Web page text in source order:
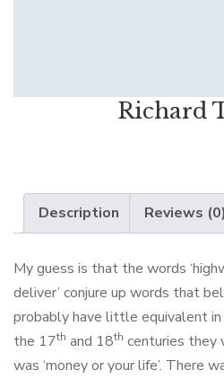
Richard
Description Reviews (0)
My guess is that the words
deliver’ conjure up words that
probably have little equivalent in
the 17th and 18th centuries they
was ‘money or your life’. There